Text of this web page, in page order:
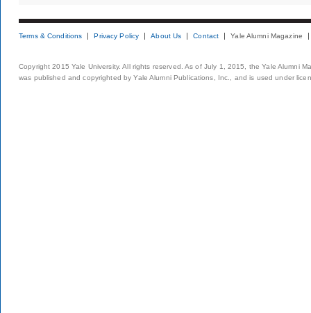
Terms & Conditions Privacy Policy About Us Contact Yale Alumni Magazine
Copyright 2015 Yale University. All rights reserved. As of July 1, 2015, the Yale Alumni
was published and copyrighted by Yale Alumni Publications, Inc., and is used under